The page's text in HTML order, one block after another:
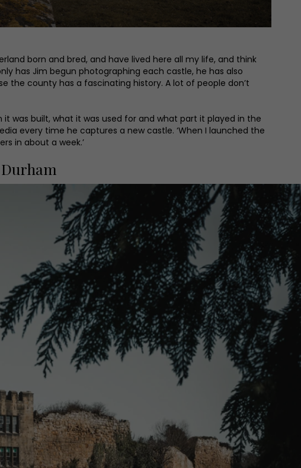
born and bred, and have lived here all my life, and think
has Jim begun photographing each castle, he has also
the county has a fascinating history. A lot of people don’t
was built, what it was used for and what part it played in the
every time he captures a new castle. ‘When I launched the
in about a week.’